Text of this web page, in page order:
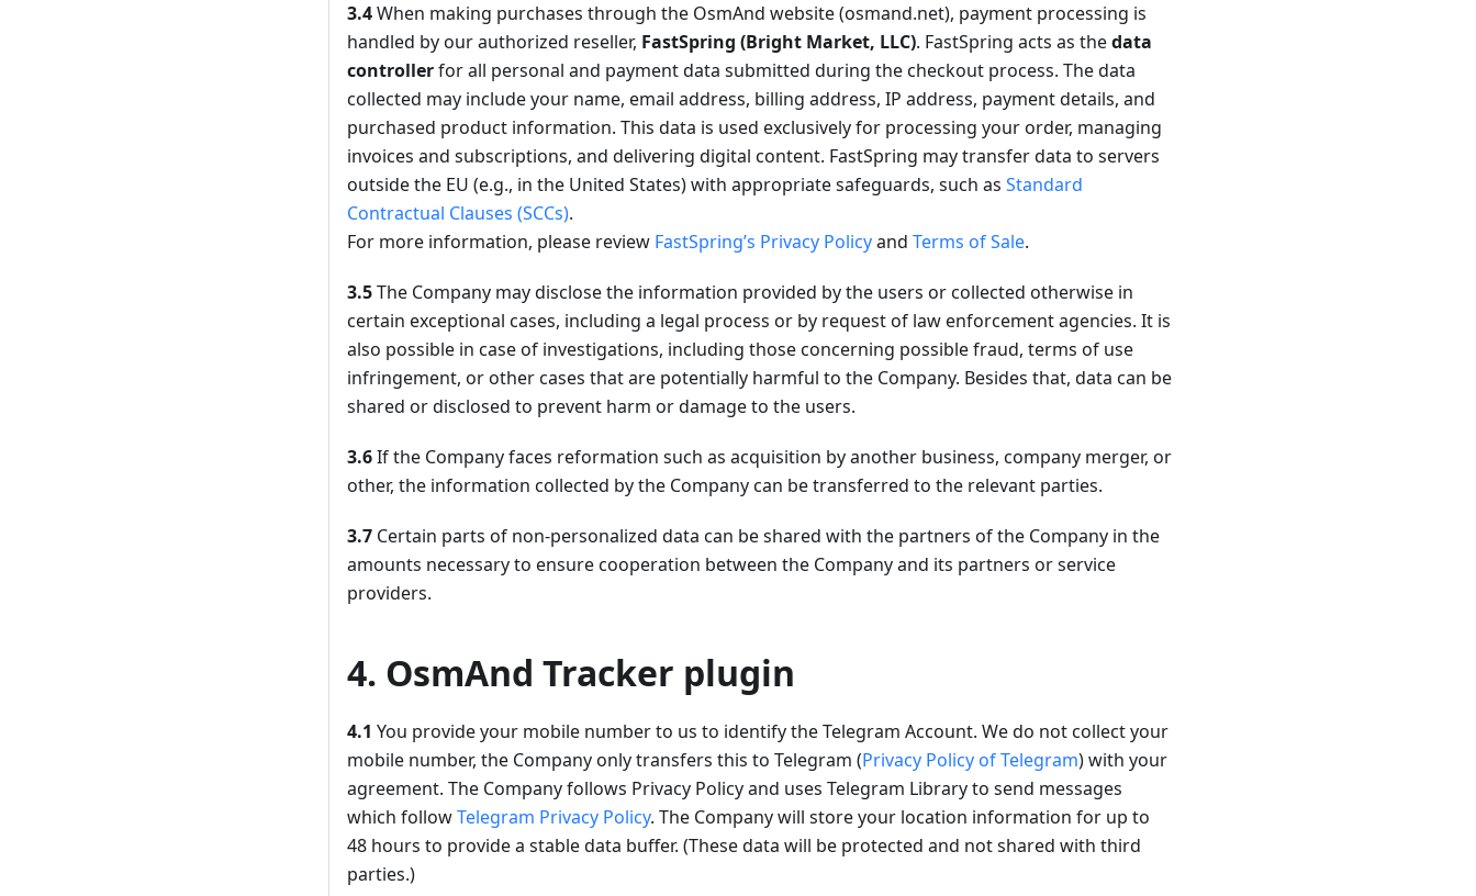
3.4When making purchases through the OsmAnd website (osmand.net), payment processing is
handled by our authorized reseller, FastSpring (Bright Market, LLC). FastSpring acts as thedata
controllerfor all personal and payment data submitted during the checkout process. The data
collected may include your name, email address, billing address, IP address, payment details, and
purchased product information. This data is used exclusively for processing your order, managing
invoices and subscriptions, and delivering digital content. FastSpring may transfer data to servers
outside the EU (e.g., in the United States) with appropriate safeguards, such as Standard
Contractual Clauses (SCCs).
For more information, please review FastSpring’s Privacy Policyand Terms of Sale.
3.5The Company may disclose the information provided by the users or collected otherwise in
certain exceptional cases, including a legal process or by request of law enforcement agencies. It is
also possible in case of investigations, including those concerning possible fraud, terms of use
infringement, or other cases that are potentially harmful to the Company. Besides that, data can be
shared or disclosed to prevent harm or damage to the users.
3.6If the Company faces reformation such as acquisition by another business, company merger, or
other, the information collected by the Company can be transferred to the relevant parties.
3.7 Certain parts of non-personalized data can be shared with the partners of the Company in the
amounts necessary to ensure cooperation between the Company and its partners or service
providers.
4. OsmAnd Tracker plugin
4.1 You provide your mobile number to us to identify the Telegram Account. We do not collect your
mobile number, the Company only transfers this to Telegram (Privacy Policy of Telegram) with your
agreement. The Company follows Privacy Policy and uses Telegram Library to send messages
which followTelegram Privacy Policy. The Company will store your location information for up to
48 hours to provide a stable data buffer. (These data will be protected and not shared with third
parties.)